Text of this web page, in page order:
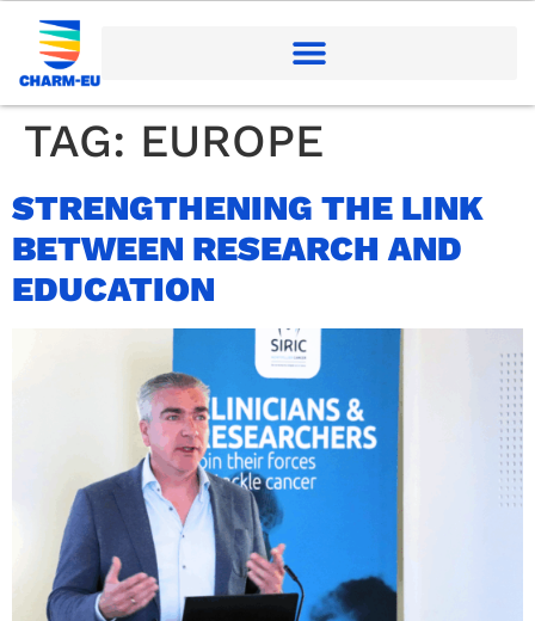
TAG: EUROPE
STRENGTHENING THE LINK
BETWEEN RESEARCH AND
EDUCATION